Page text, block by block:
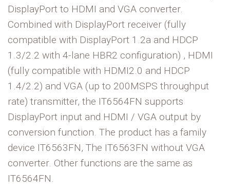
DisplayPort to HDMI and VGA converter.
Combined with DisplayPort receiver (fully
compatible with DisplayPort 1.2a and HDCP
1.3/2.2 with 4-lane HBR2 configuration) , HDMI
(fully compatible with HDMI2.0 and HDCP
1.4/2.2) and VGA (up to 200MSPS throughput
rate) transmitter, the IT6564FN supports
DisplayPort input and HDMI / VGA output by
conversion function. The product has a family
device IT6563FN, The IT6563FN without VGA
converter. Other functions are the same as
IT6564FN.